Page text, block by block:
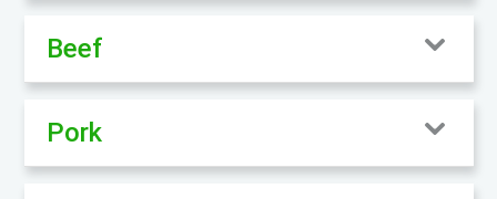
Beef
Pork